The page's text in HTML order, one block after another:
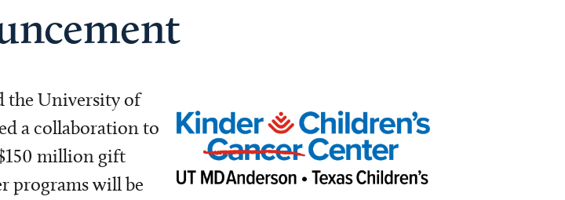
the University of
a collaboration to
million gift
programs will be